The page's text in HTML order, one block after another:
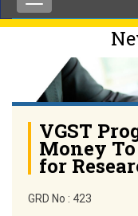
VGST
Money
for
GRD No : 423